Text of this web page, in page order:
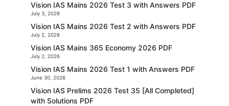
Vision IAS Mains 2026 Test 3 with Answers PDF
July 3, 2026
Vision IAS Mains 2026 Test 2 with Answers PDF
July 2, 2026
Vision IAS Mains 365 Economy 2026 PDF
July 2, 2026
Vision IAS Mains 2026 Test 1 with Answers PDF
June 30, 2026
Vision IAS Prelims 2026 Test 35 [All Completed]
with Solutions PDF